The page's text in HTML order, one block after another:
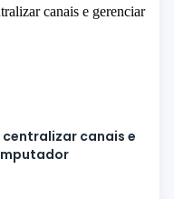
canais e